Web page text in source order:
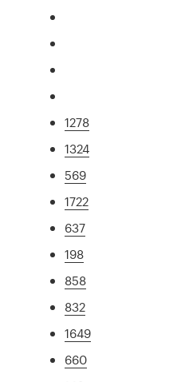
1278
1324
569
1722
637
198
858
832
1649
660